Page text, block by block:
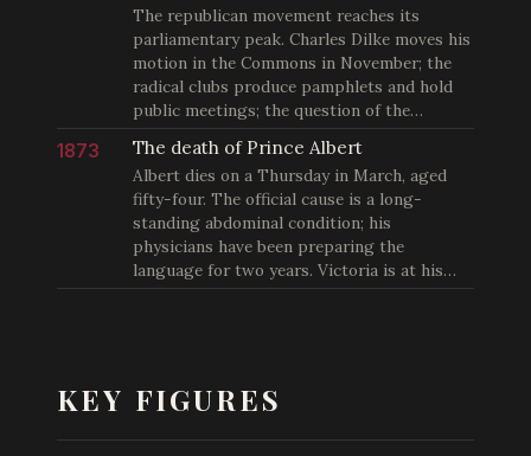
The republican movement reaches its
parliamentary peak. Charles Dilke moves his
motion in the Commons in November; the
radical clubs produce pamphlets and hold
public meetings; the question of the…
1873 The death of Prince Albert
Albert dies on a Thursday in March, aged
fifty-four. The official cause is a long-
standing abdominal condition; his
physicians have been preparing the
language for two years. Victoria is at his…
KEY FIGURES